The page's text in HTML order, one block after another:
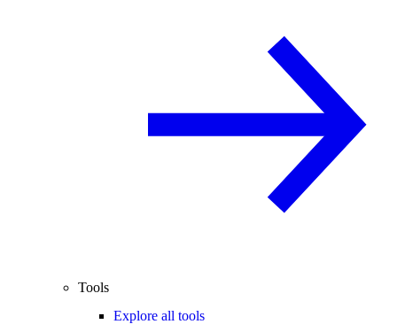
Tools
Explore all tools